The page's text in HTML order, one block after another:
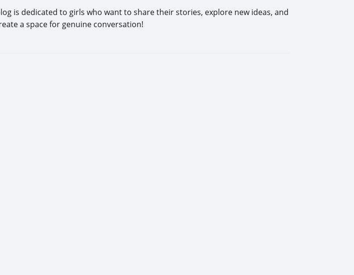
is dedicated to girls who want to share their stories, explore new ideas, and
a space for genuine conversation!